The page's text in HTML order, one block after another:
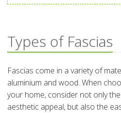
Types of Fascias
Fascias come in a variety of
aluminium and wood. When
your home, consider not only
aesthetic appeal, but also the